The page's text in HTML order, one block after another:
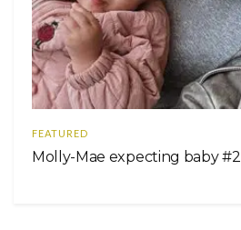
FEATURED
Molly-Mae expecting baby #2